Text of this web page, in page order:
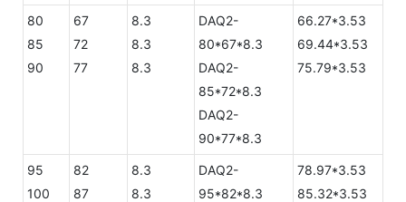
80
85
90
67
72
77
8.3
8.3
8.3
DAQ2-
80*67*8.3
DAQ2-
85*72*8.3
DAQ2-
90*77*8.3
66.27*3.53
69.44*3.53
75.79*3.53
95
100
82
87
8.3
8.3
DAQ2-
95*82*8.3
78.97*3.53
85.32*3.53